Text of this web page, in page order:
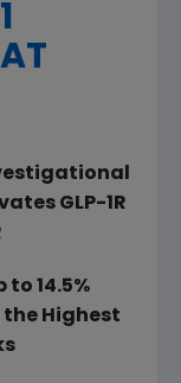
GLP-1R
to 14.5%
the Highest